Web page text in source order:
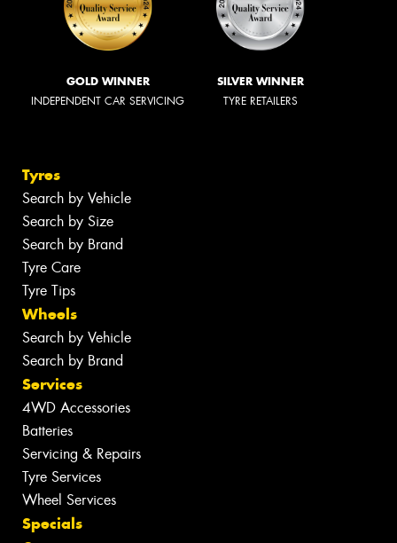
GOLD WINNER
INDEPENDENT CAR SERVICING
SILVER WINNER
TYRE RETAILERS
Tyres
Search by Vehicle
Search by Size
Search by Brand
Tyre Care
Tyre Tips
Wheels
Search by Vehicle
Search by Brand
Services
4WD Accessories
Batteries
Servicing & Repairs
Tyre Services
Wheel Services
Specials